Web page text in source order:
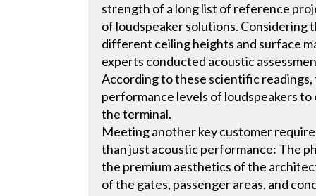
strength of a long list of reference
of loudspeaker solutions. Considering
different ceiling heights and surface
experts conducted acoustic
According to these scientific
performance levels of loudspeakers
the terminal.
Meeting another key customer
than just acoustic performance: The
the premium aesthetics of the
of the gates, passenger areas, and